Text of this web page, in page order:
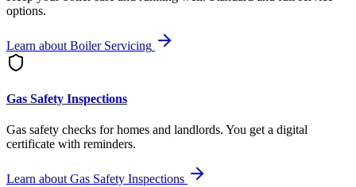
options.
Learn about Boiler Servicing
Gas Safety Inspections
Gas safety checks for homes and landlords. You get a digital
certificate with reminders.
Learn about Gas Safety Inspections